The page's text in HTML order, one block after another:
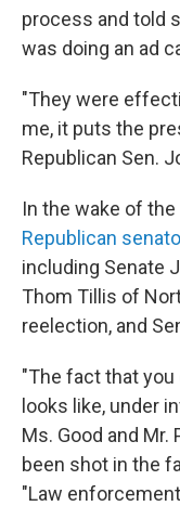
process and told
was doing an ad
"They were
me, it puts the
Republican Sen.
In the wake of
Republican
including Senate
Thom Tillis of
reelection, and
"The fact that
looks like, under
Ms. Good and
been shot in the
"Law